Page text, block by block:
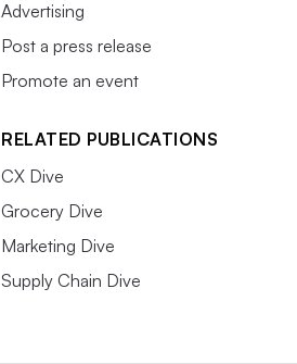
Advertising
Post a press release
Promote an event
RELATED PUBLICATIONS
CX Dive
Grocery Dive
Marketing Dive
Supply Chain Dive